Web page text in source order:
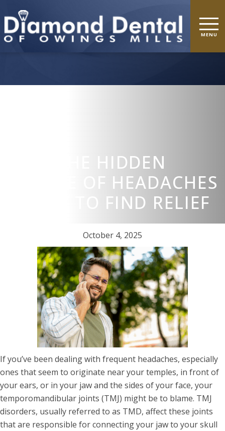
TMD: THE HIDDEN
SOURCE OF HEADACHES
& HOW TO FIND RELIEF
October 4, 2025
If you’ve been dealing with frequent headaches, especially
ones that seem to originate near your temples, in front of
your ears, or in your jaw and the sides of your face, your
temporomandibular joints (TMJ) might be to blame. TMJ
disorders, usually referred to as TMD, affect these joints
that are responsible for connecting your jaw to your skull